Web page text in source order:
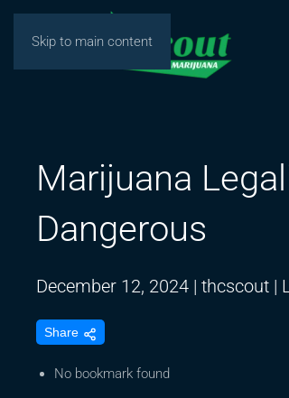
Skip to main content
Marijuana
Dangerous
December 12, 2024 | thcscout |
Share
No bookmark found